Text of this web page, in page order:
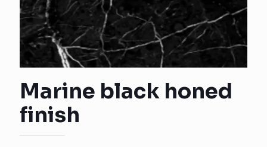
Marine black honed
finish